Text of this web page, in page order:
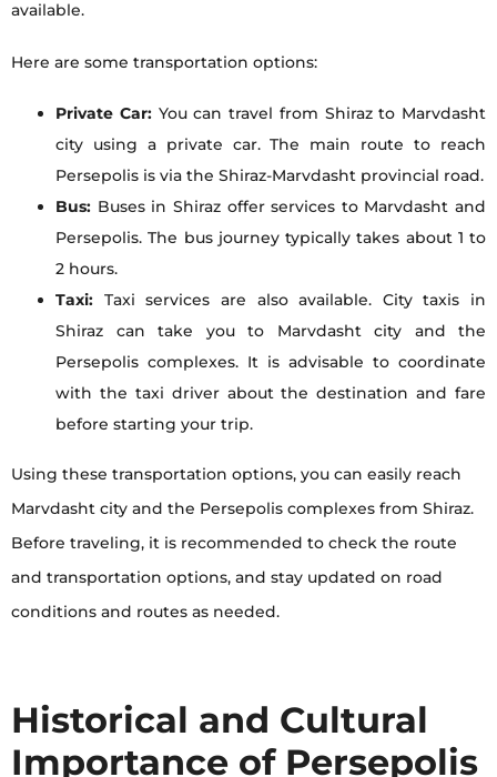
available.
Here are some transportation options:
Private Car:You can travel from Shiraz to Marvdasht
city using a private car. The main route to reach
Persepolis is via the Shiraz-Marvdasht provincial road.
Bus: Buses in Shiraz offer services to Marvdasht and
Persepolis. The bus journey typically takes about 1 to
2 hours.
Taxi: Taxi services are also available. City taxis in
Shiraz can take you to Marvdasht city and the
Persepolis complexes. It is advisable to coordinate
with the taxi driver about the destination and fare
before starting your trip.
Using these transportation options, you can easily reach
Marvdasht city and the Persepolis complexes from Shiraz.
Before traveling, it is recommended to check the route
and transportation options, and stay updated on road
conditions and routes as needed.
Historical and Cultural
Importance of Persepolis